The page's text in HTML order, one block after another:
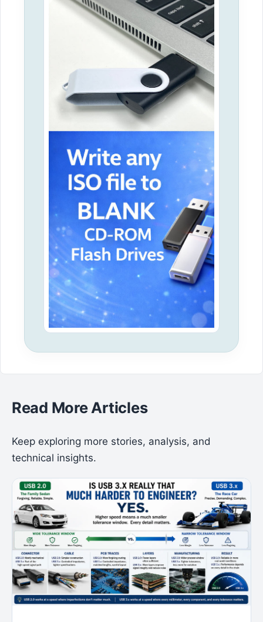
Read More Articles
Keep exploring more stories, analysis, and
technical insights.